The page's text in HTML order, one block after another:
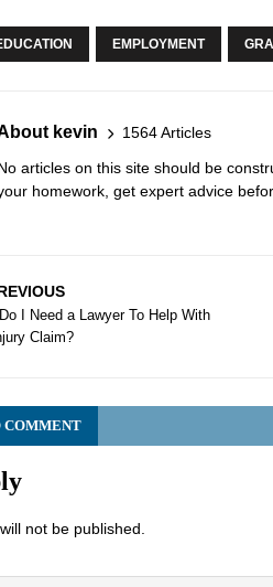
EMPLOYMENT
kevin 1564 Articles
articles on this site should be
homework, get expert advice
I Need a Lawyer To Help With
Claim?
COMMENT
not be published.